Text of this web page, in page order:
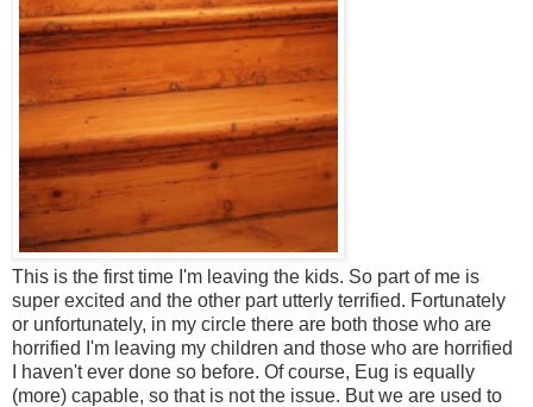
This is the first time I'm leaving the kids. So part of me is
super excited and the other part utterly terrified. Fortunately
or unfortunately, in my circle there are both those who are
horrified I'm leaving my children and those who are horrified
I haven't ever done so before. Of course, Eug is equally
(more) capable, so that is not the issue. But we are used to